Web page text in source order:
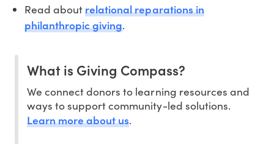
Read aboutrelational reparations in
philanthropic giving.
What is Giving Compass?
We connect donors to learning resources and
ways to support community-led solutions.
Learn more about us.